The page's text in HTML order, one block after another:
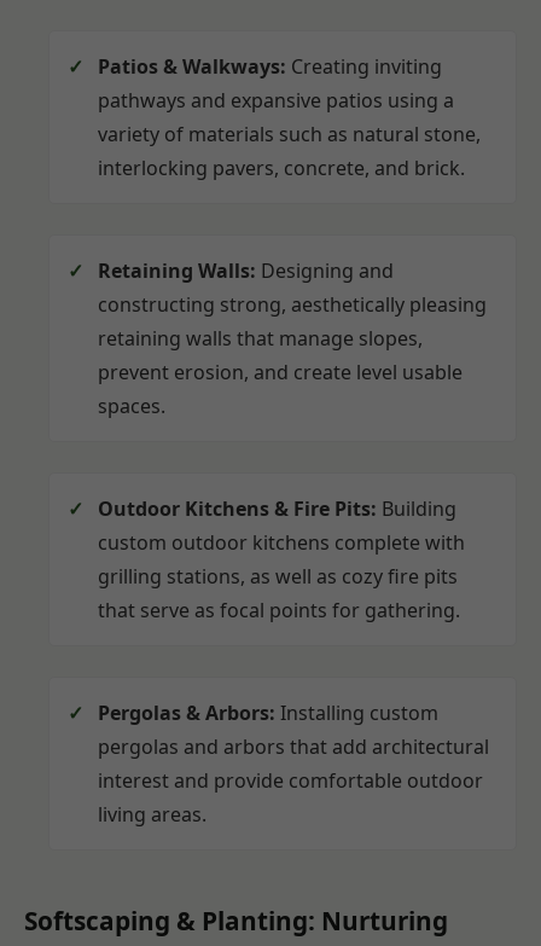
Patios & Walkways: Creating inviting
pathways and expansive patios using a
variety of materials such as natural stone,
interlocking pavers, concrete, and brick.
Retaining Walls: Designing and
constructing strong, aesthetically pleasing
retaining walls that manage slopes,
prevent erosion, and create level usable
spaces.
Outdoor Kitchens & Fire Pits: Building
custom outdoor kitchens complete with
grilling stations, as well as cozy fire pits
that serve as focal points for gathering.
Pergolas & Arbors: Installing custom
pergolas and arbors that add architectural
interest and provide comfortable outdoor
living areas.
Softscaping & Planting: Nurturing